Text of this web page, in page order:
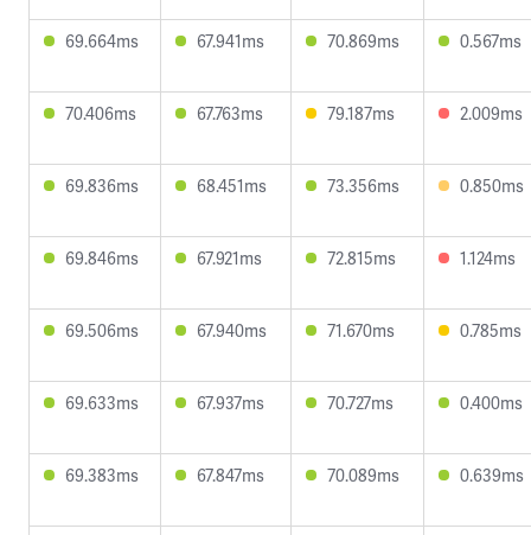
69.664ms 67.941ms 70.869ms 0.567ms
70.406ms 67.763ms 79.187ms 2.009ms
69.836ms 68.451ms 73.356ms 0.850ms
69.846ms 67.921ms 72.815ms 1.124ms
69.506ms 67.940ms 71.670ms 0.785ms
69.633ms 67.937ms 70.727ms 0.400ms
69.383ms 67.847ms 70.089ms 0.639ms